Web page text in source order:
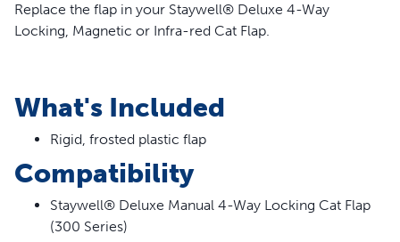
Replace the flap in your Staywell® Deluxe 4-Way
Locking, Magnetic or Infra-red Cat Flap.
What's Included
Rigid, frosted plastic flap
Compatibility
Staywell® Deluxe Manual 4-Way Locking Cat Flap
(300 Series)